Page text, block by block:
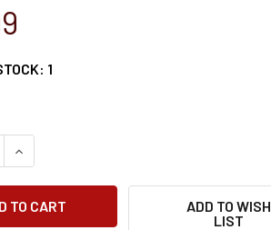
1
QUANTITY:
INCREASE QUANTITY:
ADD TO WISH
LIST